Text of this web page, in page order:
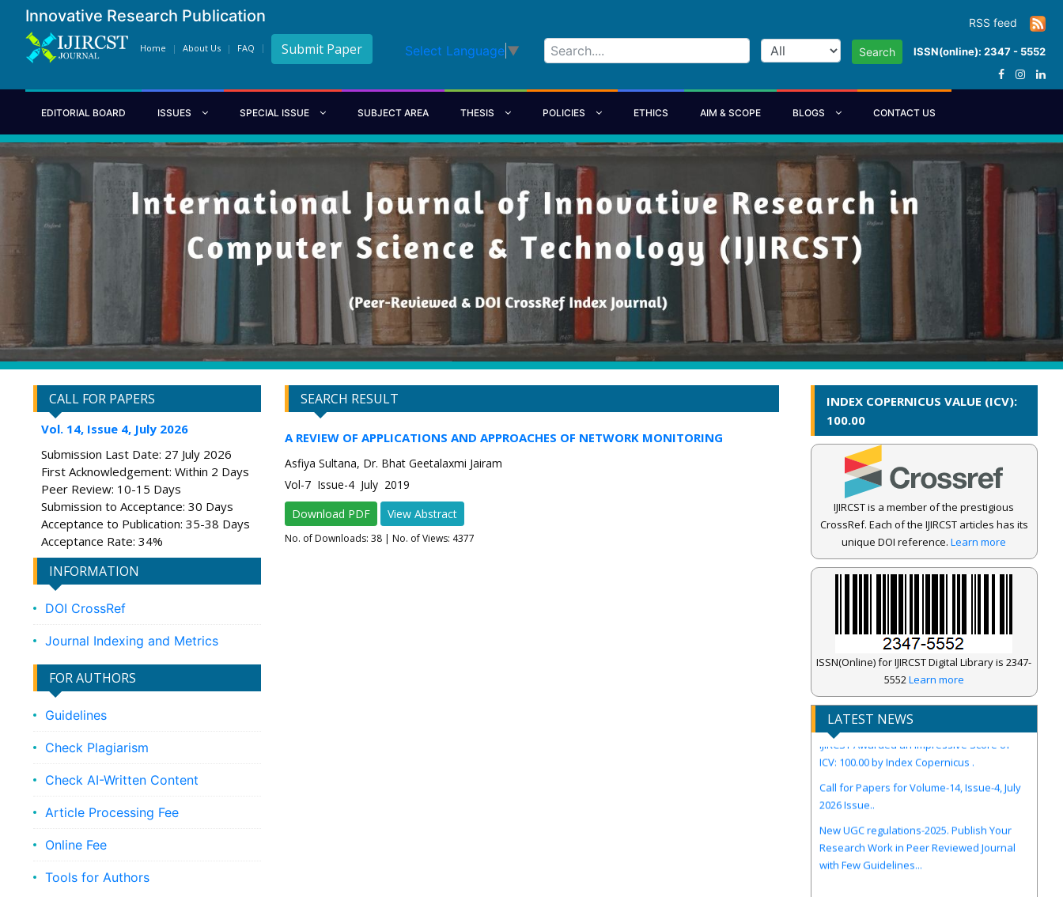
Innovative Research Publication RSS feed
Home About Us FAQ Submit Paper Select Language ▼ Search ISSN(online): 2347 - 5552
EDITORIAL BOARD ISSUES SPECIAL ISSUE SUBJECT AREA THESIS POLICIES ETHICS AIM & SCOPE BLOGS CONTACT US
CALL FOR PAPERS
Vol. 14, Issue 4, July 2026
Submission Last Date: 27 July 2026
First Acknowledgement: Within 2 Days
Peer Review: 10-15 Days
Submission to Acceptance: 30 Days
Acceptance to Publication: 35-38 Days
Acceptance Rate: 34%
INFORMATION
DOI CrossRef
Journal Indexing and Metrics
FOR AUTHORS
Guidelines
Check Plagiarism
Check AI-Written Content
Article Processing Fee
Online Fee
Tools for Authors
SEARCH RESULT
A REVIEW OF APPLICATIONS AND APPROACHES OF NETWORK MONITORING
Asfiya Sultana, Dr. Bhat Geetalaxmi Jairam
Vol-7 Issue-4 July 2019
Download PDF
View Abstract
No. of Downloads: 38| No. of Views: 4377
INDEX COPERNICUS VALUE (ICV):
100.00
IJIRCST is a member of the prestigious
CrossRef. Each of the IJIRCST articles has its
unique DOI reference.Learn more
ISSN(Online) for IJIRCST Digital Library is 2347-
5552Learn more
LATEST NEWS
IJIRCST Awarded an Impressive Score of
ICV: 100.00 by Index Copernicus .
Call for Papers for Volume-14, Issue-4, July
2026 Issue..
New UGC regulations-2025. Publish Your
Research Work in Peer Reviewed Journal
with Few Guidelines...